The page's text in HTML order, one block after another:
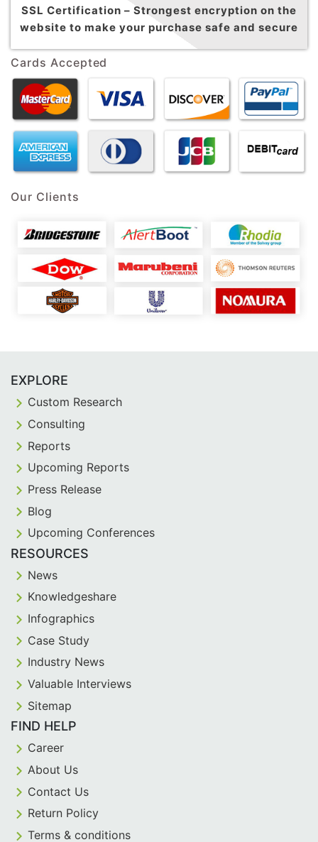
SSL Certification – Strongest encryption on the
website to make your purchase safe and secure
Cards Accepted
Our Clients
EXPLORE
Custom Research
Consulting
Reports
Upcoming Reports
Press Release
Blog
Upcoming Conferences
RESOURCES
News
Knowledgeshare
Infographics
Case Study
Industry News
Valuable Interviews
Sitemap
FIND HELP
Career
About Us
Contact Us
Return Policy
Terms & conditions